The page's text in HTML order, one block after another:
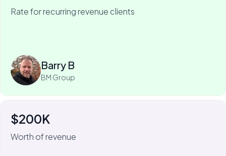
Rate for recurring revenue clients
Barry B
BM Group
75% of Barry's business is recurring—and he won it
$200K
Worth of revenue
For Johnny Flash, My Web Audit has meant more than